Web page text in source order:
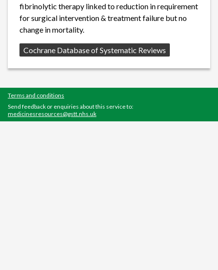
fibrinolytic therapy linked to reduction in requirement
for surgical intervention & treatment failure but no
change in mortality.
Source:
Cochrane Database of Systematic Reviews
Terms and conditions
Send feedback or enquiries about this service to:
medicinesresources@gstt.nhs.uk